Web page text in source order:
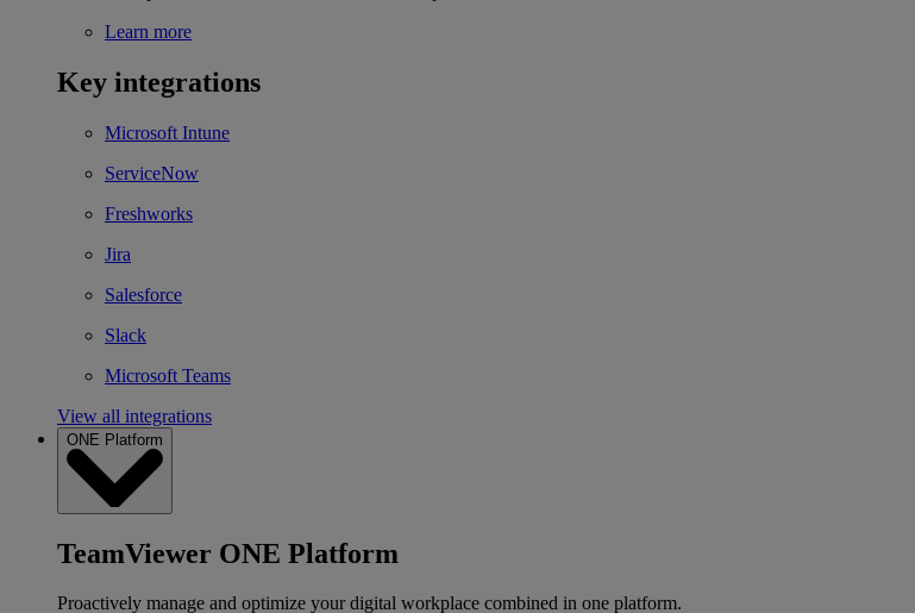
Learn more
Key integrations
Microsoft Intune
ServiceNow
Freshworks
Jira
Salesforce
Slack
Microsoft Teams
View all integrations
ONE Platform
TeamViewer ONE Platform
Proactively manage and optimize your digital workplace combined in one platform.